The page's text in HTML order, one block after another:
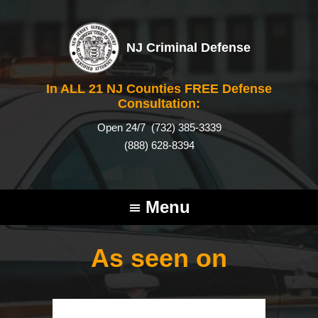
NJ Criminal Defense
In ALL 21 NJ Counties FREE Defense
Consultation:
Open 24/7 (732) 385-3339
(888) 628-8394
Menu
As seen on